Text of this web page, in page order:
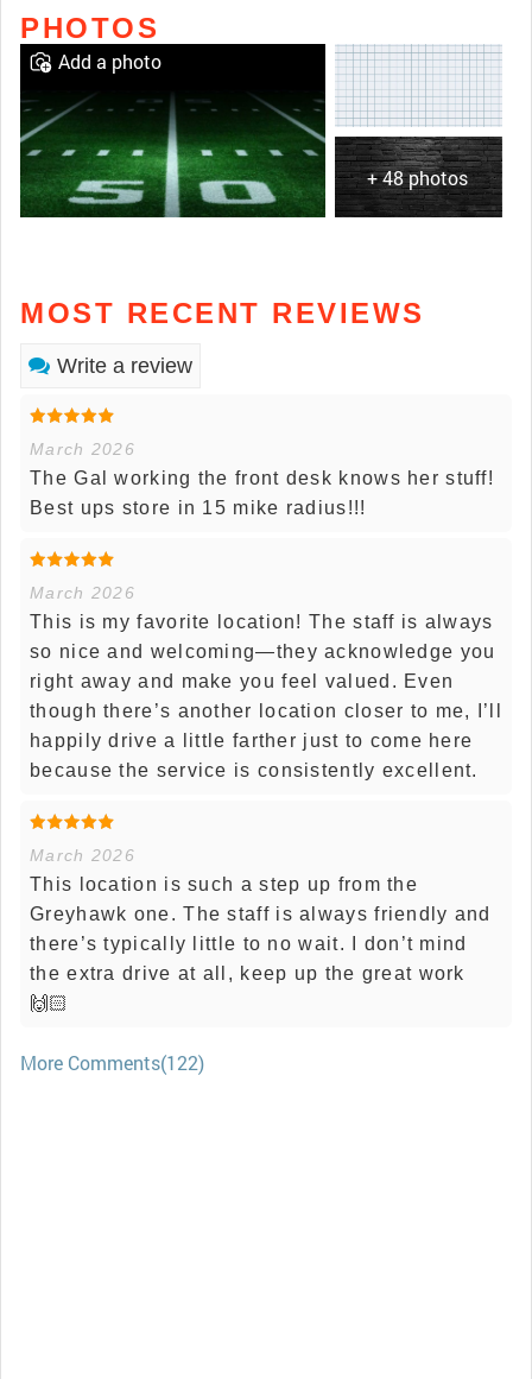
PHOTOS
+ 48 photos
Add a photo
MOST RECENT REVIEWS
Write a review
March 2026
The Gal working the front desk knows her stuff!
Best ups store in 15 mike radius!!!
March 2026
This is my favorite location! The staff is always
so nice and welcoming—they acknowledge you
right away and make you feel valued. Even
though there’s another location closer to me, I’ll
happily drive a little farther just to come here
because the service is consistently excellent.
March 2026
This location is such a step up from the
Greyhawk one. The staff is always friendly and
there’s typically little to no wait. I don’t mind
the extra drive at all, keep up the great work
🙌🏻
More Comments(122)